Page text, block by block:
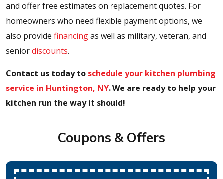
and offer free estimates on replacement quotes. For
homeowners who need flexible payment options, we
also provide financingas well as military, veteran, and
seniordiscounts.
Contact us today to schedule your kitchen plumbing
service in Huntington, NY. We are ready to help your
kitchen run the way it should!
Coupons & Offers